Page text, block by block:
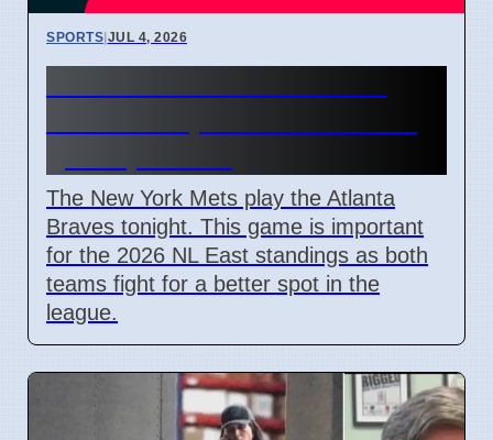
SPORTS|JUL 4, 2026
The New York Mets play the Atlanta
Braves tonight. This game is important
for the 2026 NL East standings as both
teams fight for a better spot in the
league.